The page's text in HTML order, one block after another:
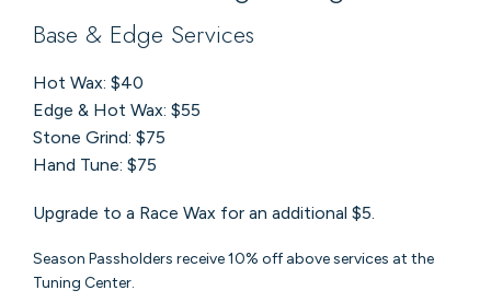
Base & Edge Services
Hot Wax: $40
Edge & Hot Wax: $55
Stone Grind: $75
Hand Tune: $75
Upgrade to a Race Wax for an additional $5.
Season Passholders receive 10% off above services at the
Tuning Center.